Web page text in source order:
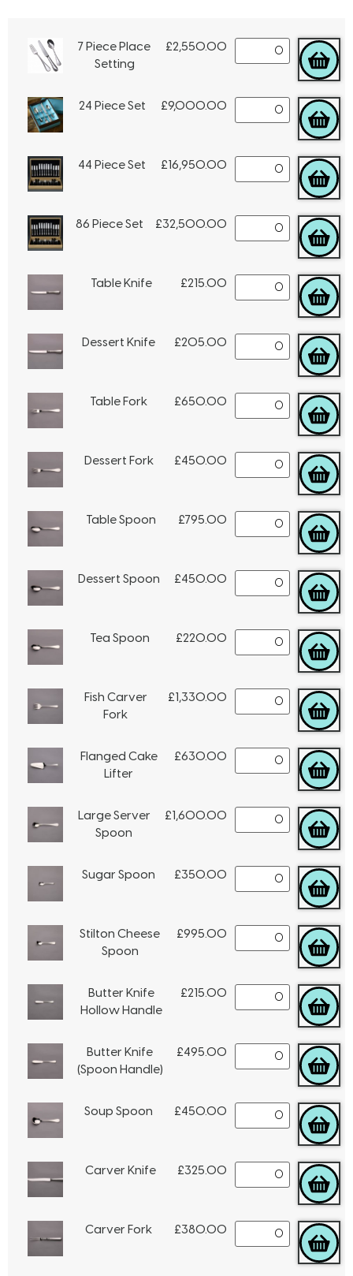
7 Piece Place
Setting
£2,550.00
24 Piece Set £9,000.00
44 Piece Set £16,950.00
86 Piece Set £32,500.00
Table Knife £215.00
Dessert Knife £205.00
Table Fork £650.00
Dessert Fork £450.00
Table Spoon £795.00
Dessert Spoon £450.00
Tea Spoon £220.00
Fish Carver
Fork
£1,330.00
Flanged Cake
Lifter
£630.00
Large Server
Spoon
£1,600.00
Sugar Spoon £350.00
Stilton Cheese
Spoon
£995.00
Butter Knife
Hollow Handle
£215.00
Butter Knife
(Spoon Handle)
£495.00
Soup Spoon £450.00
Carver Knife £325.00
Carver Fork £380.00